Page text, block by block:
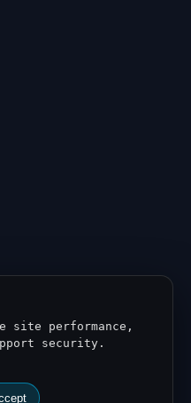
site performance,
security.